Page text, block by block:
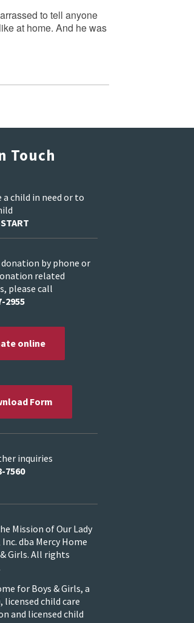
to tell anyone
at home. And he was
Touch
a child in need or to
donation by phone or
related
please call
2955
online
Form
inquiries
7560
Mission of Our Lady
dba Mercy Home
Girls. All rights
for Boys & Girls, a
licensed child care
and licensed child